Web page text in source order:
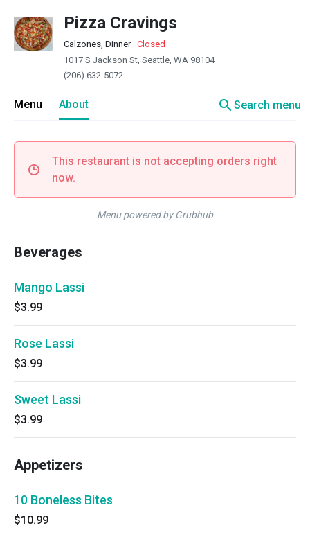
Pizza Cravings
Calzones, Dinner· Closed
1017 S Jackson St, Seattle, WA 98104
(206) 632-5072
Menu About searchSearch menu
This restaurant is not accepting orders right
now.
Menu powered by Grubhub
Beverages
Mango Lassi
$3.99
Rose Lassi
$3.99
Sweet Lassi
$3.99
Appetizers
10 Boneless Bites
$10.99